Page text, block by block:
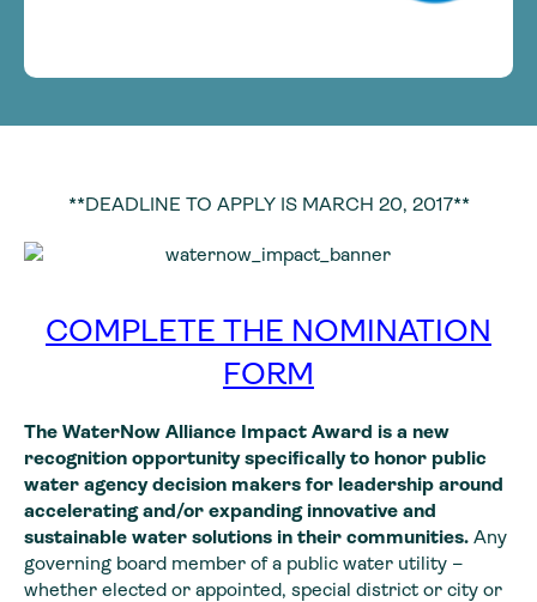
**DEADLINE TO APPLY IS MARCH 20, 2017**
COMPLETE THE NOMINATION
FORM
The WaterNow Alliance Impact Award is a new
recognition opportunity specifically to honor public
water agency decision makers for leadership around
accelerating and/or expanding innovative and
sustainable water solutions in their communities. Any
governing board member of a public water utility –
whether elected or appointed, special district or city or